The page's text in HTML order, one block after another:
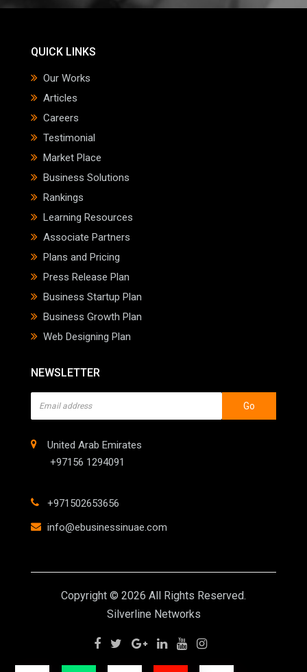
QUICK LINKS
Our Works
Articles
Careers
Testimonial
Market Place
Business Solutions
Rankings
Learning Resources
Associate Partners
Plans and Pricing
Press Release Plan
Business Startup Plan
Business Growth Plan
Web Designing Plan
NEWSLETTER
Go
United Arab Emirates
+97156 1294091
+971502653656
info@ebusinessinuae.com
Copyright © 2026 All Rights Reserved.
Silverline Networks